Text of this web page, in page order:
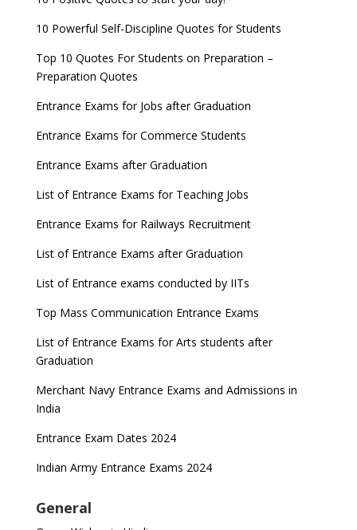
10 Powerful Self-Discipline Quotes for Students
Top 10 Quotes For Students on Preparation –
Preparation Quotes
Entrance Exams for Jobs after Graduation
Entrance Exams for Commerce Students
Entrance Exams after Graduation
List of Entrance Exams for Teaching Jobs
Entrance Exams for Railways Recruitment
List of Entrance Exams after Graduation
List of Entrance exams conducted by IITs
Top Mass Communication Entrance Exams
List of Entrance Exams for Arts students after
Graduation
Merchant Navy Entrance Exams and Admissions in
India
Entrance Exam Dates 2024
Indian Army Entrance Exams 2024
General